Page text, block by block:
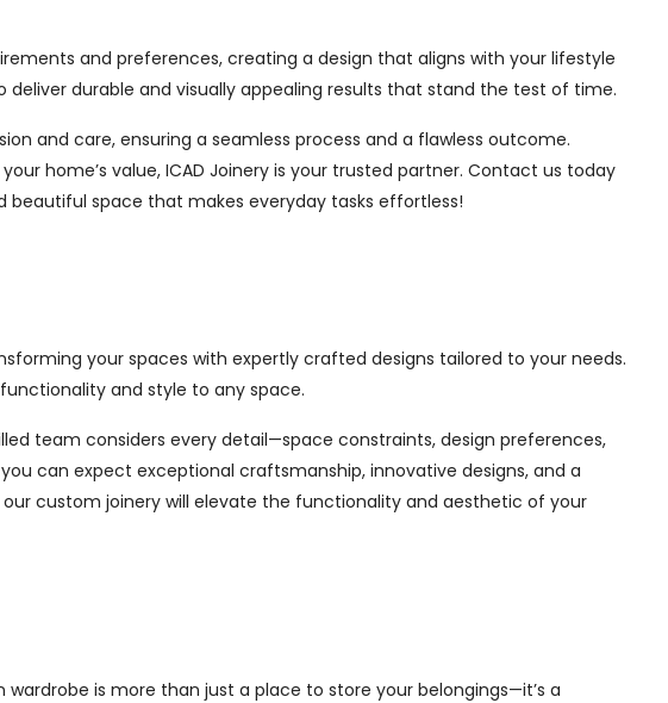
and preferences, creating a design that aligns with your lifestyle
durable and visually appealing results that stand the test of time.
and care, ensuring a seamless process and a flawless outcome.
home’s value, ICAD Joinery is your trusted partner. Contact us today
beautiful space that makes everyday tasks effortless!
your spaces with expertly crafted designs tailored to your needs.
and style to any space.
team considers every detail—space constraints, design preferences,
can expect exceptional craftsmanship, innovative designs, and a
custom joinery will elevate the functionality and aesthetic of your
wardrobe is more than just a place to store your belongings—it’s a